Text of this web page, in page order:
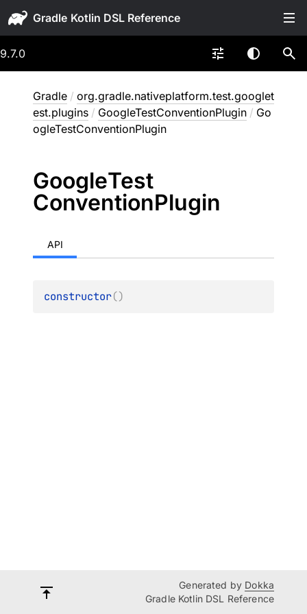
Gradle
9.7.0
Gradle / org.gradle.nativeplatform.test.googlet
est.plugins / GoogleTestConventionPlugin / Go
ogleTestConventionPlugin
GoogleTest
ConventionPlugin
API
constructor()
Generated by Dokka
Gradle Kotlin DSL Reference